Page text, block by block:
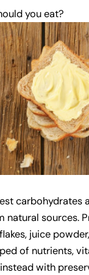
you eat?
carbohydrates
natural sources.
juice
of nutrients,
with